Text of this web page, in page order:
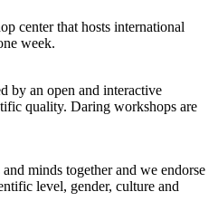
center that hosts international
week.
by an open and interactive
quality. Daring workshops are
minds together and we endorse
level, gender, culture and